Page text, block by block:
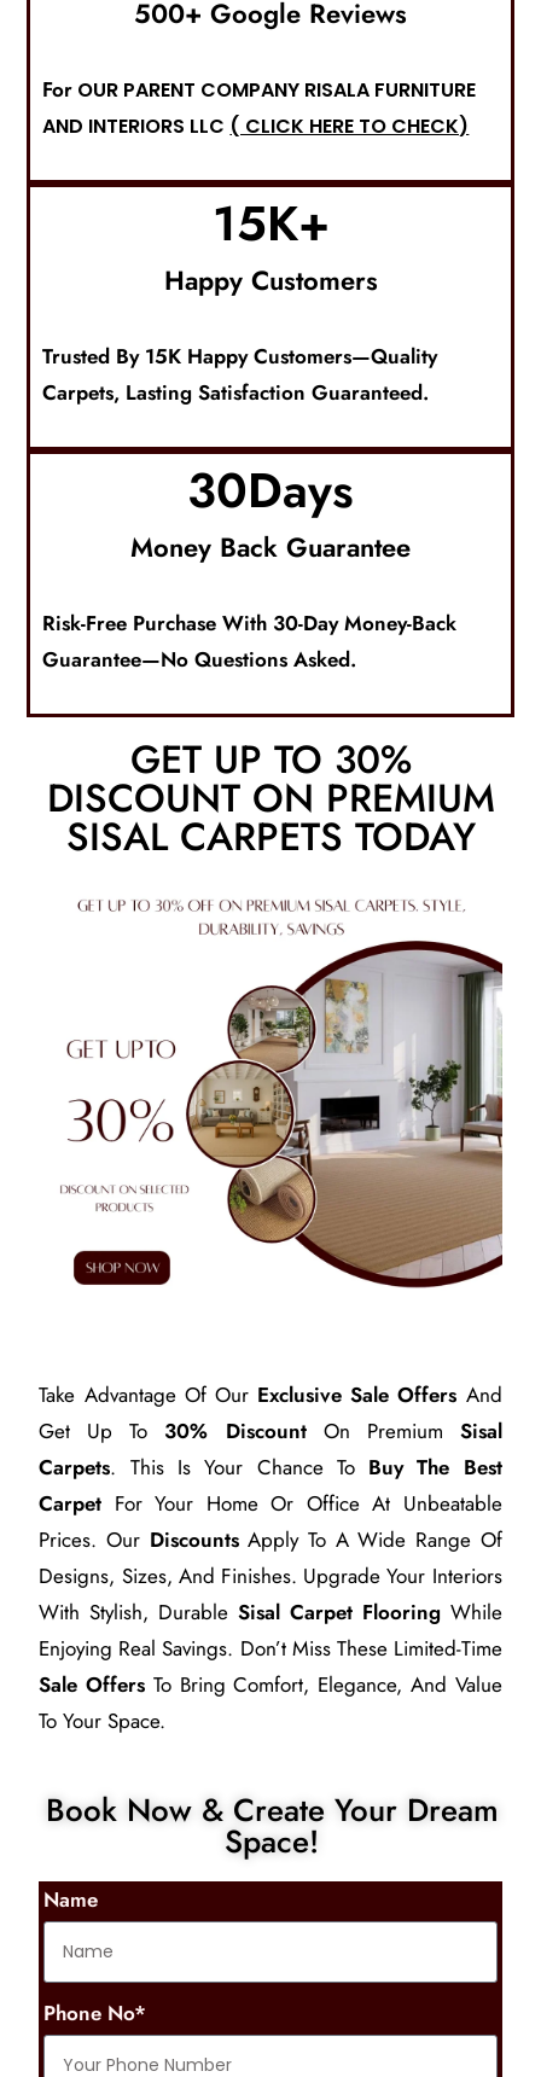
500+ Google Reviews
For OUR PARENT COMPANY RISALA FURNITURE
AND INTERIORS LLC ( CLICK HERE TO CHECK)
Happy Customers
15K+
Trusted By 15K Happy Customers—Quality
Carpets, Lasting Satisfaction Guaranteed.
Money Back Guarantee
30Days
Risk-Free Purchase With 30-Day Money-Back
Guarantee—No Questions Asked.
GET UP TO 30%
DISCOUNT ON PREMIUM
SISAL CARPETS TODAY
Take Advantage Of Our Exclusive Sale Offers And
Get Up To 30% DiscountOn Premium Sisal
Carpets. This Is Your Chance To Buy The Best
Carpet For Your Home Or Office At Unbeatable
Prices. Our DiscountsApply To A Wide Range Of
Designs, Sizes, And Finishes. Upgrade Your Interiors
With Stylish, Durable Sisal Carpet FlooringWhile
Enjoying Real Savings. Don’t Miss These Limited-Time
Sale Offers To Bring Comfort, Elegance, And Value
To Your Space.
Book Now & Create Your Dream
Space!
Name
Phone No*